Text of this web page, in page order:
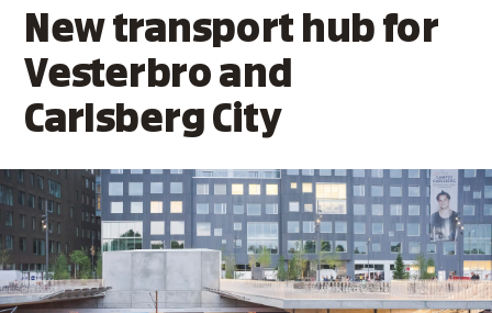
New transport hub for
Vesterbro and
Carlsberg City